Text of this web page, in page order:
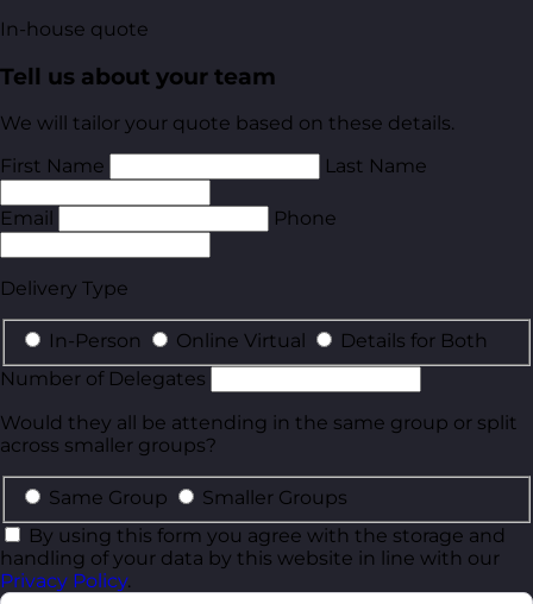
In-house quote
Tell us about your team
We will tailor your quote based on these details.
First Name
Last Name
Email Phone
Delivery Type
In-Person Online Virtual
Details for Both
Number of Delegates
Would they all be attending in the same group or split
across smaller groups?
Same Group
Smaller Groups
By using this form you agree with the storage and
handling of your data by this website in line with our
Privacy Policy.